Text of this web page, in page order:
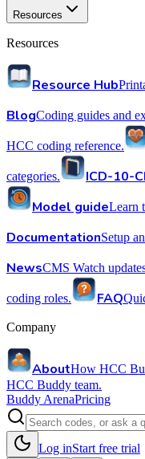
Resources
Resources
Resource Hub
BlogCoding guides and
HCC coding reference.
categories. ICD-10-
Model guideLearn
DocumentationSetup
NewsCMS Watch
coding roles. FAQ
Company
AboutHow HCC
HCC Buddy team.
Buddy ArenaPricing
Log inStart free trial